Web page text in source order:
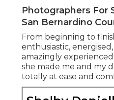
Photographers For
San Bernardino
From beginning to
enthusiastic,
amazingly
she made me and my
totally at ease and